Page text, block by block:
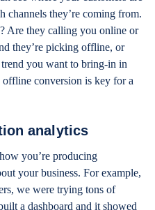
channels they’re coming from.
Are they calling you online or
they’re picking offline, or
you want to bring-in in
conversion is key for a
analytics
you’re producing
your business. For example,
we were trying tons of
a dashboard and it showed